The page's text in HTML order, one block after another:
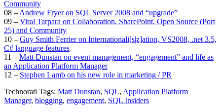
Community
08 – Andrew Fryer on SQL Server 2008 and “upgrade”
09 – Viral Tarpara on Collaboration, SharePoint, Open Source (Port
25) and Community
10 – Guy Smith Ferrier on Internationali[s|z]ation, VS2008, .net 3.5,
C# language features
11 – Matt Dunstan on event management, “engagement” and life as
an Application Platform Manager
12 – Stephen Lamb on his new role in marketing / PR
Technorati Tags: Matt Dunstan, SQL, Application Platform
Manager, blogging, engagement, SQL Insiders